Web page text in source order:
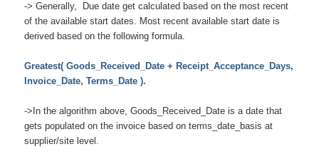
-> Generally, Due date get calculated based on the most recent
of the available start dates. Most recent available start date is
derived based on the following formula.
Greatest( Goods_Received_Date + Receipt_Acceptance_Days,
Invoice_Date, Terms_Date ).
->In the algorithm above, Goods_Received_Date is a date that
gets populated on the invoice based on terms_date_basis at
supplier/site level.